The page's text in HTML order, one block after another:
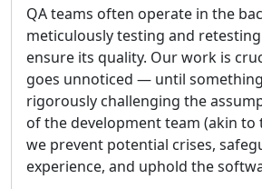
QA teams often operate in the
meticulously testing and
ensure its quality. Our work is
goes unnoticed — until
rigorously challenging the
of the development team (akin to
we prevent potential crises,
experience, and uphold the